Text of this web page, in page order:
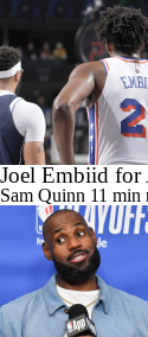
Joel Embiid for
Sam Quinn 11 min